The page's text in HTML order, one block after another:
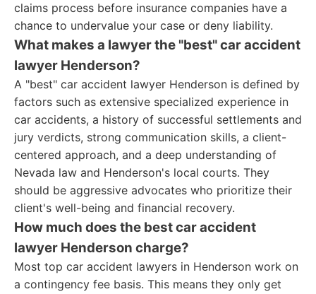
claims process before insurance companies have a
chance to undervalue your case or deny liability.
What makes a lawyer the "best" car accident
lawyer Henderson?
A "best" car accident lawyer Henderson is defined by
factors such as extensive specialized experience in
car accidents, a history of successful settlements and
jury verdicts, strong communication skills, a client-
centered approach, and a deep understanding of
Nevada law and Henderson's local courts. They
should be aggressive advocates who prioritize their
client's well-being and financial recovery.
How much does the best car accident
lawyer Henderson charge?
Most top car accident lawyers in Henderson work on
a contingency fee basis. This means they only get